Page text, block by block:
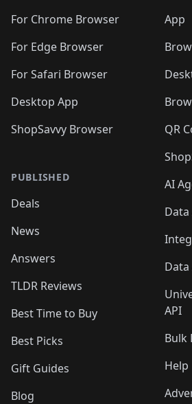
For Chrome Browser
For Edge Browser
For Safari Browser
Desktop App
ShopSavvy Browser
PUBLISHED
Deals
News
Answers
TLDR Reviews
Best Time to Buy
Best Picks
Gift Guides
Blog
App
QR
AI
Data
API
Bulk
Help